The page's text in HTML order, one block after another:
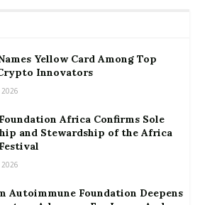
Yellow Card Among Top
Innovators
2026
Africa Confirms Sole
and Stewardship of the Africa
2026
Autoimmune Foundation Deepens